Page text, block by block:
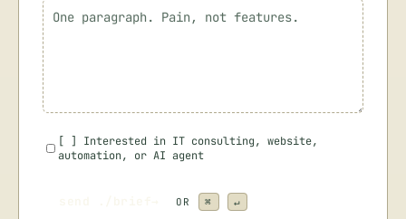
[ ] Interested in IT consulting, website,
automation, or AI agent
OR ⌘ ↵